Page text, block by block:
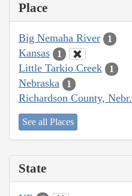
Place
Big Nemaha River 1
Kansas 1
Little Tarkio Creek 1
Nebraska 1
Richardson County, Nebr.
See all Places
State